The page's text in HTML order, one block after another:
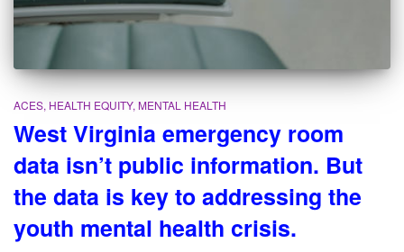
ACES HEALTH EQUITY MENTAL HEALTH
West Virginia emergency room
data isn’t public information. But
the data is key to addressing the
youth mental health crisis.